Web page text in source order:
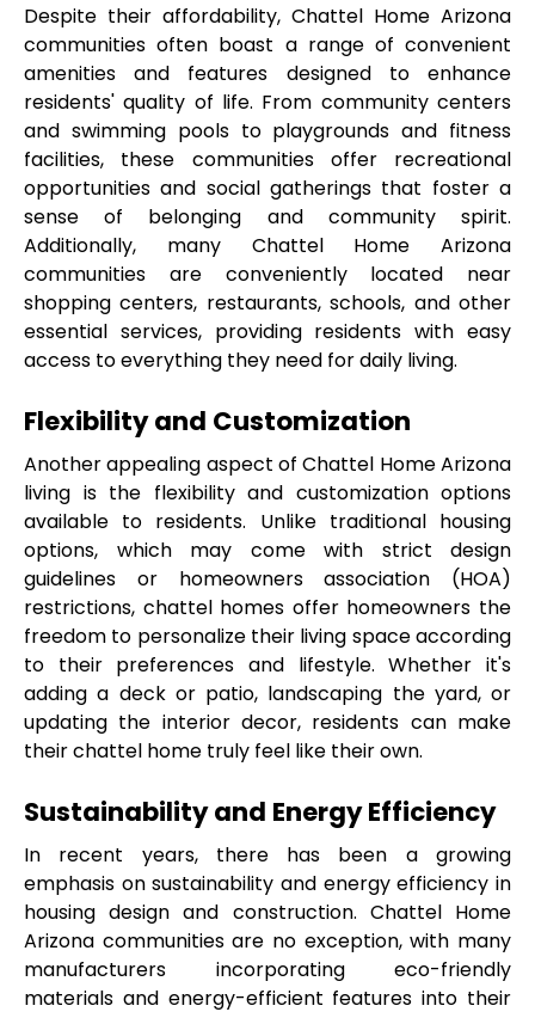
Despite their affordability, Chattel Home Arizona
communities often boast a range of convenient
amenities and features designed to enhance
residents' quality of life. From community centers
and swimming pools to playgrounds and fitness
facilities, these communities offer recreational
opportunities and social gatherings that foster a
sense of belonging and community spirit.
Additionally, many Chattel Home Arizona
communities are conveniently located near
shopping centers, restaurants, schools, and other
essential services, providing residents with easy
access to everything they need for daily living.
Flexibility and Customization
Another appealing aspect of Chattel Home Arizona
living is the flexibility and customization options
available to residents. Unlike traditional housing
options, which may come with strict design
guidelines or homeowners association (HOA)
restrictions, chattel homes offer homeowners the
freedom to personalize their living space according
to their preferences and lifestyle. Whether it's
adding a deck or patio, landscaping the yard, or
updating the interior decor, residents can make
their chattel home truly feel like their own.
Sustainability and Energy Efficiency
In recent years, there has been a growing
emphasis on sustainability and energy efficiency in
housing design and construction. Chattel Home
Arizona communities are no exception, with many
manufacturers incorporating eco-friendly
materials and energy-efficient features into their